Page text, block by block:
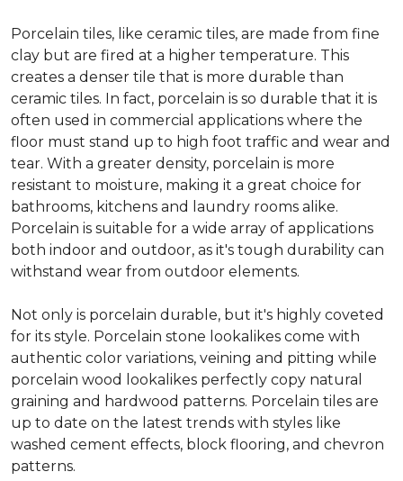
Porcelain tiles, like ceramic tiles, are made from fine
clay but are fired at a higher temperature. This
creates a denser tile that is more durable than
ceramic tiles. In fact, porcelain is so durable that it is
often used in commercial applications where the
floor must stand up to high foot traffic and wear and
tear. With a greater density, porcelain is more
resistant to moisture, making it a great choice for
bathrooms, kitchens and laundry rooms alike.
Porcelain is suitable for a wide array of applications
both indoor and outdoor, as it's tough durability can
withstand wear from outdoor elements.
Not only is porcelain durable, but it's highly coveted
for its style. Porcelain stone lookalikes come with
authentic color variations, veining and pitting while
porcelain wood lookalikes perfectly copy natural
graining and hardwood patterns. Porcelain tiles are
up to date on the latest trends with styles like
washed cement effects, block flooring, and chevron
patterns.